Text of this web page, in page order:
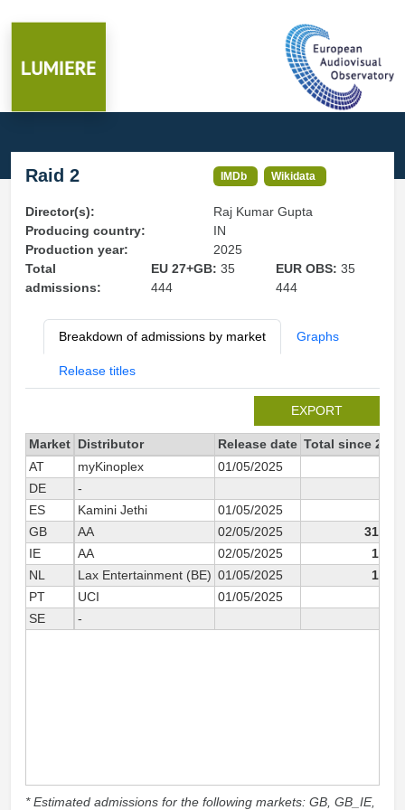
Raid 2 IMDb Wikidata
Director(s):
Raj Kumar Gupta
Producing country:
IN
Production year:
2025
Total
admissions:
EU 27+GB: 35
444
EUR OBS:35
444
Breakdown of admissions by market Graphs
Release titles
EXPORT
Market Distributor Release date Total since 2025
AT
myKinoplex 01/05/2025
DE
-
ES
Kamini Jethi 01/05/2025
GB
AA 02/05/2025
31 754
IE
AA 02/05/2025
1 174
NL
Lax Entertainment (BE) 01/05/2025
1 003
PT
UCI 01/05/2025
SE
-
* Estimated admissions for the following markets: GB, GB_IE,